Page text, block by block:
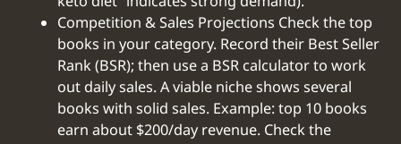
Competition & Sales Projections Check the top
books in your category. Record their Best Seller
Rank (BSR); then use a BSR calculator to work
out daily sales. A viable niche shows several
books with solid sales. Example: top 10 books
earn about $200/day revenue. Check the